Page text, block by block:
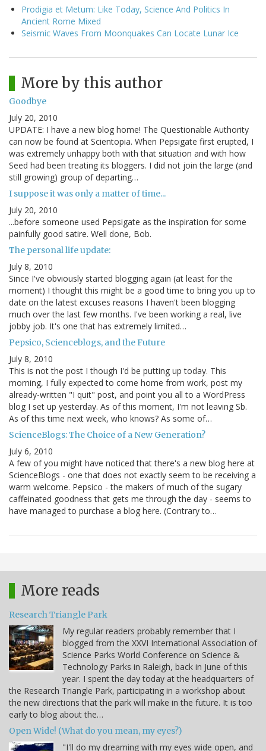
Prodigia et Metum: Like Today, Science And Politics In
Ancient Rome Mixed
Seismic Waves From Moonquakes Can Locate Lunar Ice
More by this author
Goodbye
July 20, 2010
UPDATE: I have a new blog home! The Questionable Authority
can now be found at Scientopia. When Pepsigate first erupted, I
was extremely unhappy both with that situation and with how
Seed had been treating its bloggers. I did not join the large (and
still growing) group of departing…
I suppose it was only a matter of time...
July 20, 2010
...before someone used Pepsigate as the inspiration for some
painfully good satire. Well done, Bob.
The personal life update:
July 8, 2010
Since I've obviously started blogging again (at least for the
moment) I thought this might be a good time to bring you up to
date on the latest excuses reasons I haven't been blogging
much over the last few months. I've been working a real, live
jobby job. It's one that has extremely limited…
Pepsico, Scienceblogs, and the Future
July 8, 2010
This is not the post I though I'd be putting up today. This
morning, I fully expected to come home from work, post my
already-written "I quit" post, and point you all to a WordPress
blog I set up yesterday. As of this moment, I'm not leaving Sb.
As of this time next week, who knows? As some of…
ScienceBlogs: The Choice of a New Generation?
July 6, 2010
A few of you might have noticed that there's a new blog here at
ScienceBlogs - one that does not exactly seem to be receiving a
warm welcome. Pepsico - the makers of much of the sugary
caffeinated goodness that gets me through the day - seems to
have managed to purchase a blog here. (Contrary to…
More reads
Research Triangle Park
My regular readers probably remember that I
blogged from the XXVI International Association of
Science Parks World Conference on Science &
Technology Parks in Raleigh, back in June of this
year. I spent the day today at the headquarters of
the Research Triangle Park, participating in a workshop about
the new directions that the park will make in the future. It is too
early to blog about the…
Open Wide! (What do you mean, my eyes?)
"I'll do my dreaming with my eyes wide open, and